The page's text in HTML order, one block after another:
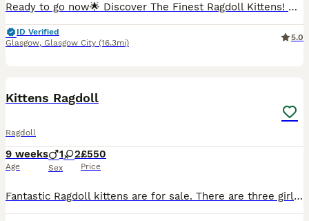
Ready to go now🌟 Discover The Finest Ragdoll Kittens! 🌟 💞 Your purrfect companion awaits! Ready to find their forever home 💞 Experience the beauty of purebred ragdolls from a Champion lineage!
ID Verified
Glasgow, Glasgow City (16.3mi)
5.0
Kittens Ragdoll
Ragdoll
9 weeks
Age
1 2
Sex
£550
Price
Fantastic Ragdoll kittens are for sale. There are three girls and one boy. The kittens were born on June 1, 2026. The little ones are very independent, they are already eating by themselves and using the litter box. They are fully ready to move to new homes. 🏘️ If you want a loyal friend, an eternal child who loves you, an attentive conversationalist, and listener, then y